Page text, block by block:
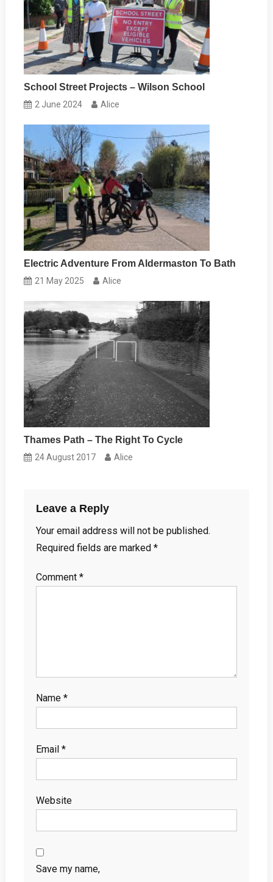
School Street Projects – Wilson School
2 June 2024 Alice
Electric Adventure From Aldermaston To Bath
21 May 2025 Alice
Thames Path – The Right To Cycle
24 August 2017 Alice
Leave a Reply
Your email address will not be published.
Required fields are marked *
Comment *
Name *
Email *
Website
Save my name,